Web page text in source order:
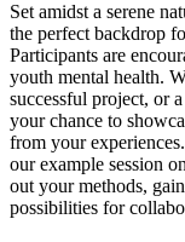
Set amidst a serene
the perfect backdrop
Participants are
youth mental health.
successful project, or
your chance to
from your
our example session
out your methods,
possibilities for